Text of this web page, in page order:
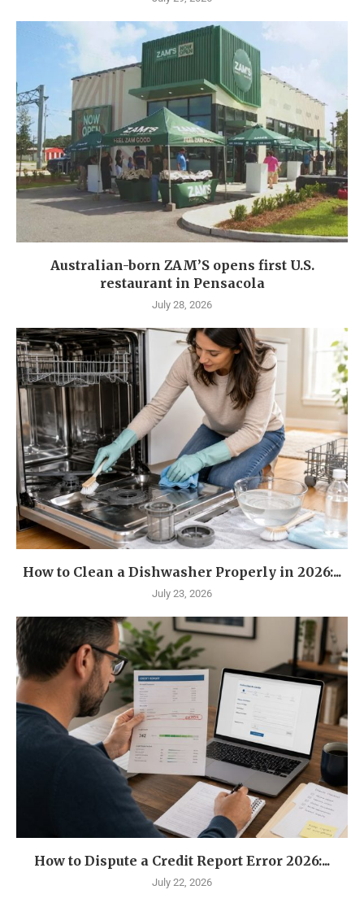
Australian-born ZAM’S opens first U.S.
restaurant in Pensacola
July 28, 2026
How to Clean a Dishwasher Properly in 2026:...
July 23, 2026
How to Dispute a Credit Report Error 2026:...
July 22, 2026